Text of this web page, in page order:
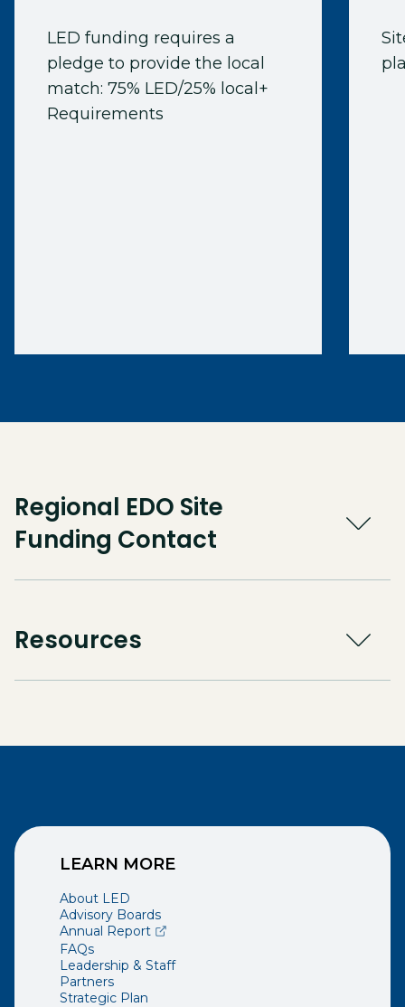
LED funding requires a
pledge to provide the local
match: 75% LED/25% local+
Requirements
Regional EDO Site
Funding Contact
Resources
LEARN MORE
About LED
Advisory Boards
Annual Report(opens external page in a new window)
FAQs
Leadership & Staff
Partners
Strategic Plan